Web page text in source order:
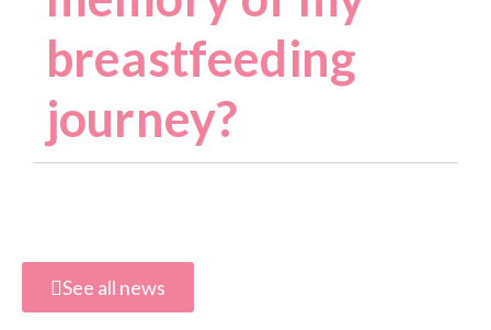
breastfeeding
journey?
See all news